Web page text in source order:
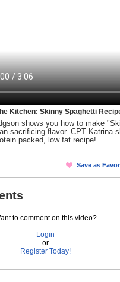
Kitchen: Skinny Spaghetti
shows you how to make
sacrificing flavor. CPT Katrina
packed, low fat recipe!
Save as
to comment on this video?
Login
or
Register Today!